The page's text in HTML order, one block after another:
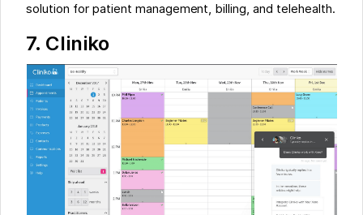
solution for patient management, billing, and telehealth.
7. Cliniko